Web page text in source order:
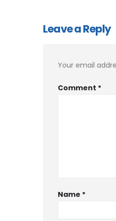
Leave a Reply
Your email
Comment *
Name *